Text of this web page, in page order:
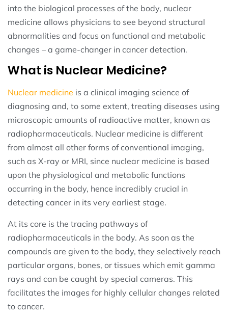
into the biological processes of the body, nuclear
medicine allows physicians to see beyond structural
abnormalities and focus on functional and metabolic
changes – a game-changer in cancer detection.
What is Nuclear Medicine?
Nuclear medicine is a clinical imaging science of
diagnosing and, to some extent, treating diseases using
microscopic amounts of radioactive matter, known as
radiopharmaceuticals. Nuclear medicine is different
from almost all other forms of conventional imaging,
such as X-ray or MRI, since nuclear medicine is based
upon the physiological and metabolic functions
occurring in the body, hence incredibly crucial in
detecting cancer in its very earliest stage.
At its core is the tracing pathways of
radiopharmaceuticals in the body. As soon as the
compounds are given to the body, they selectively reach
particular organs, bones, or tissues which emit gamma
rays and can be caught by special cameras. This
facilitates the images for highly cellular changes related
to cancer.